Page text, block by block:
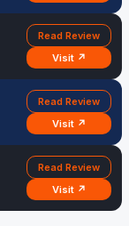
Read Review
Visit ↗
Read Review
Visit ↗
Read Review
Visit ↗